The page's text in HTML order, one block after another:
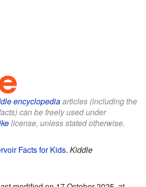
encyclopediaarticles (including the
can be freely used under
license, unless stated otherwise.
Facts for Kids. Kiddle